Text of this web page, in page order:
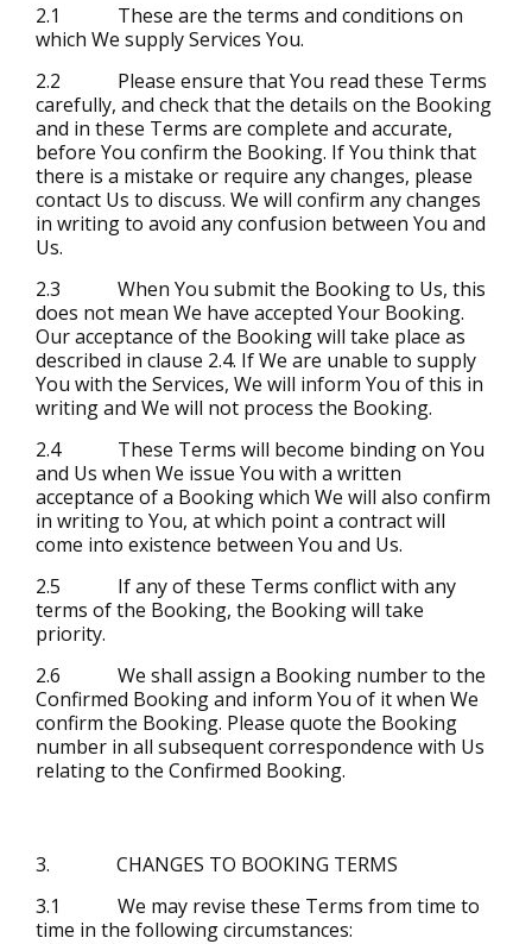
2.1 These are the terms and conditions on
which We supply Services You.
2.2 Please ensure that You read these Terms
carefully, and check that the details on the Booking
and in these Terms are complete and accurate,
before You confirm the Booking. If You think that
there is a mistake or require any changes, please
contact Us to discuss. We will confirm any changes
in writing to avoid any confusion between You and
Us.
2.3 When You submit the Booking to Us, this
does not mean We have accepted Your Booking.
Our acceptance of the Booking will take place as
described in clause 2.4. If We are unable to supply
You with the Services, We will inform You of this in
writing and We will not process the Booking.
2.4 These Terms will become binding on You
and Us when We issue You with a written
acceptance of a Booking which We will also confirm
in writing to You, at which point a contract will
come into existence between You and Us.
2.5 If any of these Terms conflict with any
terms of the Booking, the Booking will take
priority.
2.6 We shall assign a Booking number to the
Confirmed Booking and inform You of it when We
confirm the Booking. Please quote the Booking
number in all subsequent correspondence with Us
relating to the Confirmed Booking.
3. CHANGES TO BOOKING TERMS
3.1 We may revise these Terms from time to
time in the following circumstances: